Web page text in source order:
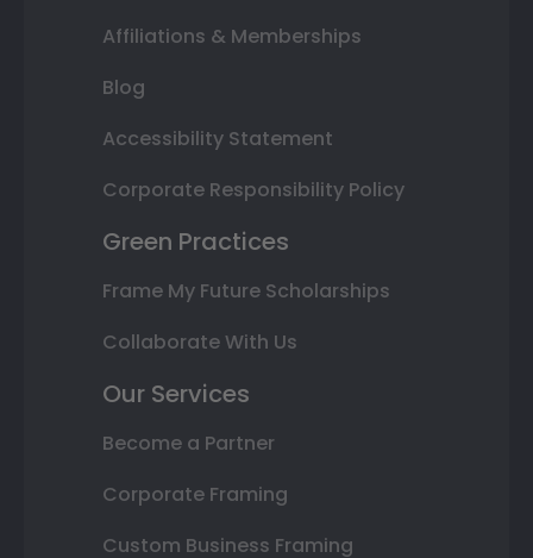
Affiliations & Memberships
Blog
Accessibility Statement
Corporate Responsibility Policy
Green Practices
Frame My Future Scholarships
Collaborate With Us
Our Services
Become a Partner
Corporate Framing
Custom Business Framing